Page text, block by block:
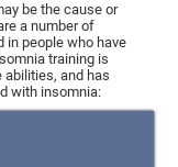
be the cause or
a number of
in people who have
training is
abilities, and has
with insomnia: